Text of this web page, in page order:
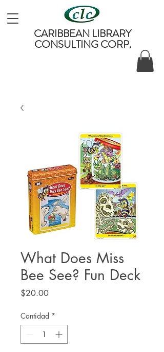
CARIBBEAN LIBRARY
CONSULTING CORP.
What Does Miss
Bee See? Fun Deck
$20.00Precio
Cantidad *